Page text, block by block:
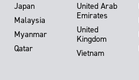
Japan
Malaysia
Myanmar
Qatar
United Arab
Emirates
United
Kingdom
Vietnam